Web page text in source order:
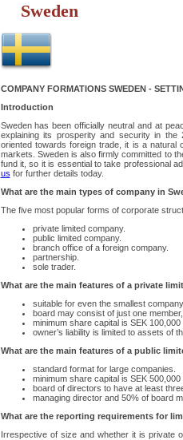
Sweden
COMPANY FORMATIONS SWEDEN -
Introduction
Sweden has been officially neutral and at
explaining its prosperity and security in
oriented towards foreign trade, it is a natural
markets. Sweden is also firmly committed to
fund it, so it is essential to take professional
us for further details today.
What are the main types of company in
The five most popular forms of corporate
private limited company.
public limited company.
branch office of a foreign company.
partnership.
sole trader.
What are the main features of a private
suitable for even the smallest
board may consist of just one
minimum share capital is SEK 100,000
owner’s liability is limited to assets of
What are the main features of a public
standard format for large companies.
minimum share capital is SEK
board of directors to have at least
managing director and 50% of board
What are the reporting requirements for
Irrespective of size and whether it is private